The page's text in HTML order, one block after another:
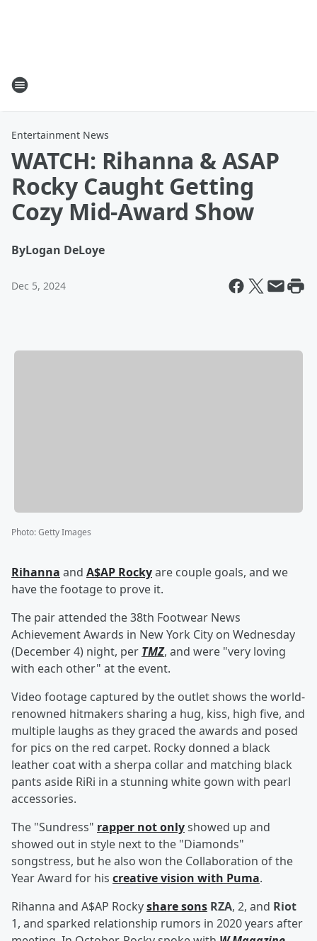
Entertainment News
WATCH: Rihanna & ASAP
Rocky Caught Getting
Cozy Mid-Award Show
ByLogan DeLoye
Dec 5, 2024
Photo:Getty Images
Rihanna and A$AP Rockyare couple goals, and we
have the footage to prove it.
The pair attended the 38th Footwear News
Achievement Awards in New York City on Wednesday
(December 4) night, per TMZ, and were "very loving
with each other" at the event.
Video footage captured by the outlet shows the world-
renowned hitmakers sharing a hug, kiss, high five, and
multiple laughs as they graced the awards and posed
for pics on the red carpet. Rocky donned a black
leather coat with a sherpa collar and matching black
pants aside RiRi in a stunning white gown with pearl
accessories.
The "Sundress" rapper not onlyshowed up and
showed out in style next to the "Diamonds"
songstress, but he also won the Collaboration of the
Year Award for his creative vision with Puma.
Rihanna and A$AP Rockyshare sons RZA, 2, and Riot
1, and sparked relationship rumors in 2020 years after